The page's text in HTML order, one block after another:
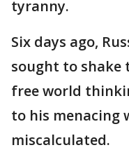
tyranny.
Six days ago,
sought to
free world
to his menacing
miscalculated.